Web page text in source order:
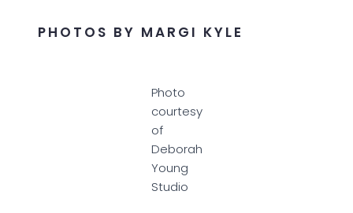
PHOTOS BY MARGI KYLE
Photo
courtesy
of
Deborah
Young
Studio